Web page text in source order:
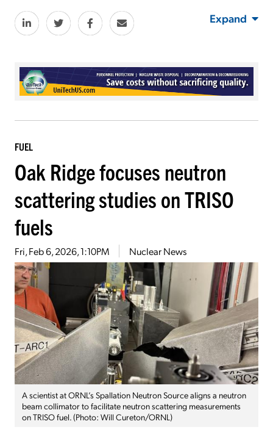
Expand
FUEL
Oak Ridge focuses neutron
scattering studies on TRISO
fuels
Fri, Feb 6, 2026, 1:10PM Nuclear News
A scientist at ORNL’s Spallation Neutron Source aligns a neutron
beam collimator to facilitate neutron scattering measurements
on TRISO fuel. (Photo: Will Cureton/ORNL)